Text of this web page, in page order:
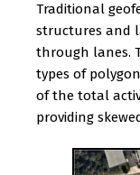
Traditional
structures and
through lanes.
types of
of the total
providing